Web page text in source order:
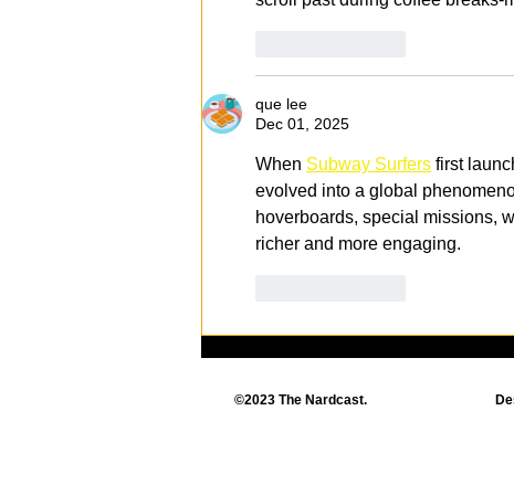
que lee
Dec 01, 2025
When Subway Surfers first
evolved into a global
hoverboards, special missions,
richer and more engaging.
©2023 The Nardcast.